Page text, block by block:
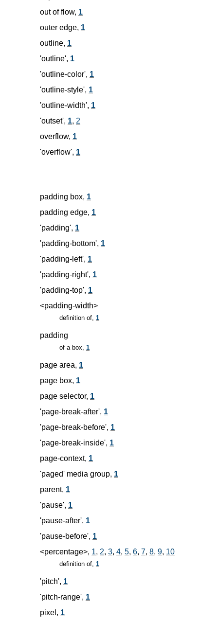
out of flow, 1
outer edge, 1
outline, 1
'outline', 1
'outline-color', 1
'outline-style', 1
'outline-width', 1
'outset', 1, 2
overflow, 1
'overflow', 1
padding box, 1
padding edge, 1
'padding', 1
'padding-bottom', 1
'padding-left', 1
'padding-right', 1
'padding-top', 1
<padding-width>
definition of, 1
padding
of a box, 1
page area, 1
page box, 1
page selector, 1
'page-break-after', 1
'page-break-before', 1
'page-break-inside', 1
page-context, 1
'paged' media group, 1
parent, 1
'pause', 1
'pause-after', 1
'pause-before', 1
<percentage>, 1, 2, 3, 4, 5, 6, 7, 8, 9, 10
definition of, 1
'pitch', 1
'pitch-range', 1
pixel, 1